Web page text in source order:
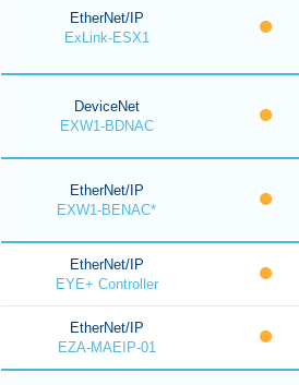
EtherNet/IP
ExLink-ESX1
DeviceNet
EXW1-BDNAC
EtherNet/IP
EXW1-BENAC*
EtherNet/IP
EYE+ Controller
EtherNet/IP
EZA-MAEIP-01